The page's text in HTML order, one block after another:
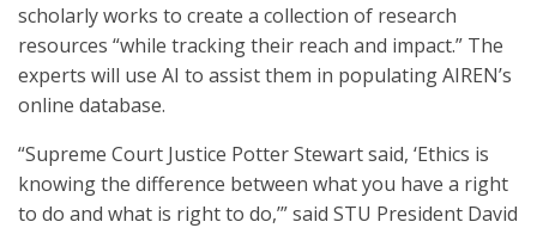
scholarly works to create a collection of research
resources “while tracking their reach and impact.” The
experts will use AI to assist them in populating AIREN’s
online database.
“Supreme Court Justice Potter Stewart said, ‘Ethics is
knowing the difference between what you have a right
to do and what is right to do,’” said STU President David